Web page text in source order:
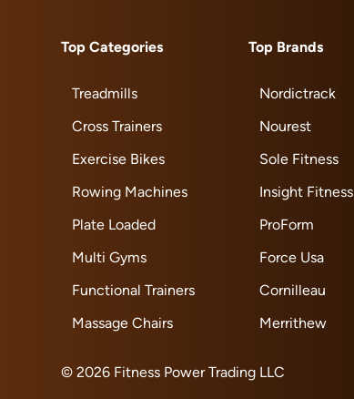
Top Categories
Treadmills
Cross Trainers
Exercise Bikes
Rowing Machines
Plate Loaded
Multi Gyms
Functional Trainers
Massage Chairs
Top Brands
Nordictrack
Nourest
Sole Fitness
Insight Fitness
ProForm
Force Usa
Cornilleau
Merrithew
© 2026 Fitness Power Trading LLC